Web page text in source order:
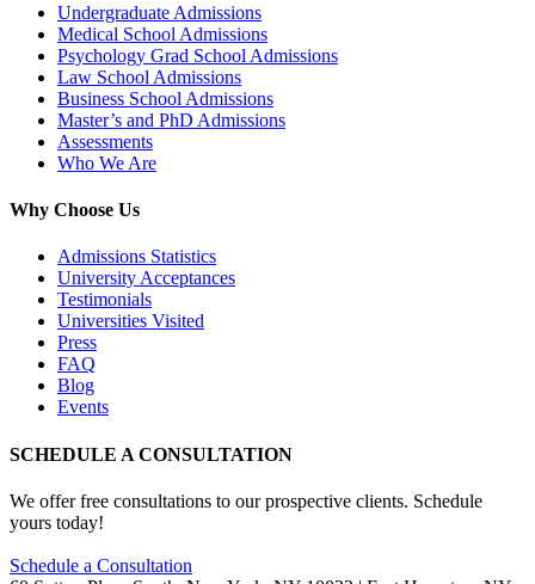
Undergraduate Admissions
Medical School Admissions
Psychology Grad School Admissions
Law School Admissions
Business School Admissions
Master’s and PhD Admissions
Assessments
Who We Are
Why Choose Us
Admissions Statistics
University Acceptances
Testimonials
Universities Visited
Press
FAQ
Blog
Events
SCHEDULE A CONSULTATION
We offer free consultations to our prospective clients. Schedule
yours today!
Schedule a Consultation